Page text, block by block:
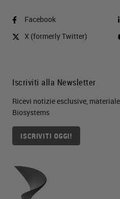
Facebook
X (formerly Twitter)
Iscriviti alla Newsletter
Ricevi notizie esclusive,
Biosystems
ISCRIVITI OGGI!